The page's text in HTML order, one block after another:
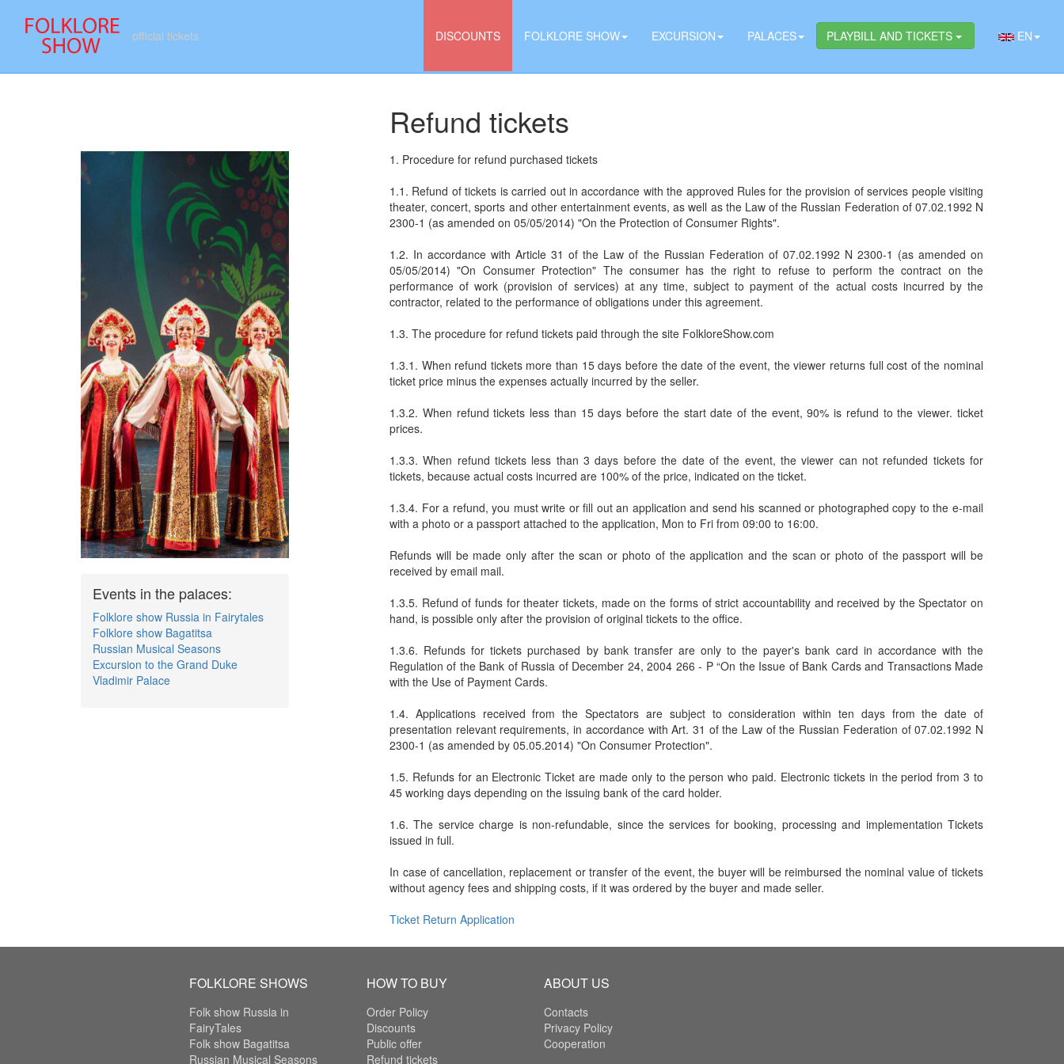
official tickets DISCOUNTS FOLKLORE SHOW EXCURSION PALACES PLAYBILL AND TICKETS EN
Refund tickets
1. Procedure for refund purchased tickets
1.1. Refund of tickets is carried out in accordance with the approved Rules for the provision of services people visiting
theater, concert, sports and other entertainment events, as well as the Law of the Russian Federation of 07.02.1992 N
2300-1 (as amended on 05/05/2014) "On the Protection of Consumer Rights".
1.2. In accordance with Article 31 of the Law of the Russian Federation of 07.02.1992 N 2300-1 (as amended on
05/05/2014) "On Consumer Protection" The consumer has the right to refuse to perform the contract on the
performance of work (provision of services) at any time, subject to payment of the actual costs incurred by the
contractor, related to the performance of obligations under this agreement.
1.3. The procedure for refund tickets paid through the site FolkloreShow.com
1.3.1. When refund tickets more than 15 days before the date of the event, the viewer returns full cost of the nominal
ticket price minus the expenses actually incurred by the seller.
1.3.2. When refund tickets less than 15 days before the start date of the event, 90% is refund to the viewer. ticket
prices.
1.3.3. When refund tickets less than 3 days before the date of the event, the viewer can not refunded tickets for
tickets, because actual costs incurred are 100% of the price, indicated on the ticket.
1.3.4. For a refund, you must write or fill out an application and send his scanned or photographed copy to the e-mail
with a photo or a passport attached to the application, Mon to Fri from 09:00 to 16:00.
Refunds will be made only after the scan or photo of the application and the scan or photo of the passport will be
received by email mail.
1.3.5. Refund of funds for theater tickets, made on the forms of strict accountability and received by the Spectator on
hand, is possible only after the provision of original tickets to the office.
1.3.6. Refunds for tickets purchased by bank transfer are only to the payer's bank card in accordance with the
Regulation of the Bank of Russia of December 24, 2004 266 - P “On the Issue of Bank Cards and Transactions Made
with the Use of Payment Cards.
1.4. Applications received from the Spectators are subject to consideration within ten days from the date of
presentation relevant requirements, in accordance with Art. 31 of the Law of the Russian Federation of 07.02.1992 N
2300-1 (as amended by 05.05.2014) "On Consumer Protection".
1.5. Refunds for an Electronic Ticket are made only to the person who paid. Electronic tickets in the period from 3 to
45 working days depending on the issuing bank of the card holder.
1.6. The service charge is non-refundable, since the services for booking, processing and implementation Tickets
issued in full.
In case of cancellation, replacement or transfer of the event, the buyer will be reimbursed the nominal value of tickets
without agency fees and shipping costs, if it was ordered by the buyer and made seller.
Ticket Return Application
Events in the palaces:
Folklore show Russia in Fairytales
Folklore show Bagatitsa
Russian Musical Seasons
Excursion to the Grand Duke
Vladimir Palace
FOLKLORE SHOWS
Folk show Russia in
FairyTales
Folk show Bagatitsa
Russian Musical Seasons
HOW TO BUY
Order Policy
Discounts
Public offer
Refund tickets
ABOUT US
Contacts
Privacy Policy
Cooperation